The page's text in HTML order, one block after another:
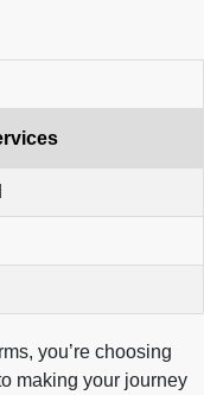
you’re choosing
making your journey